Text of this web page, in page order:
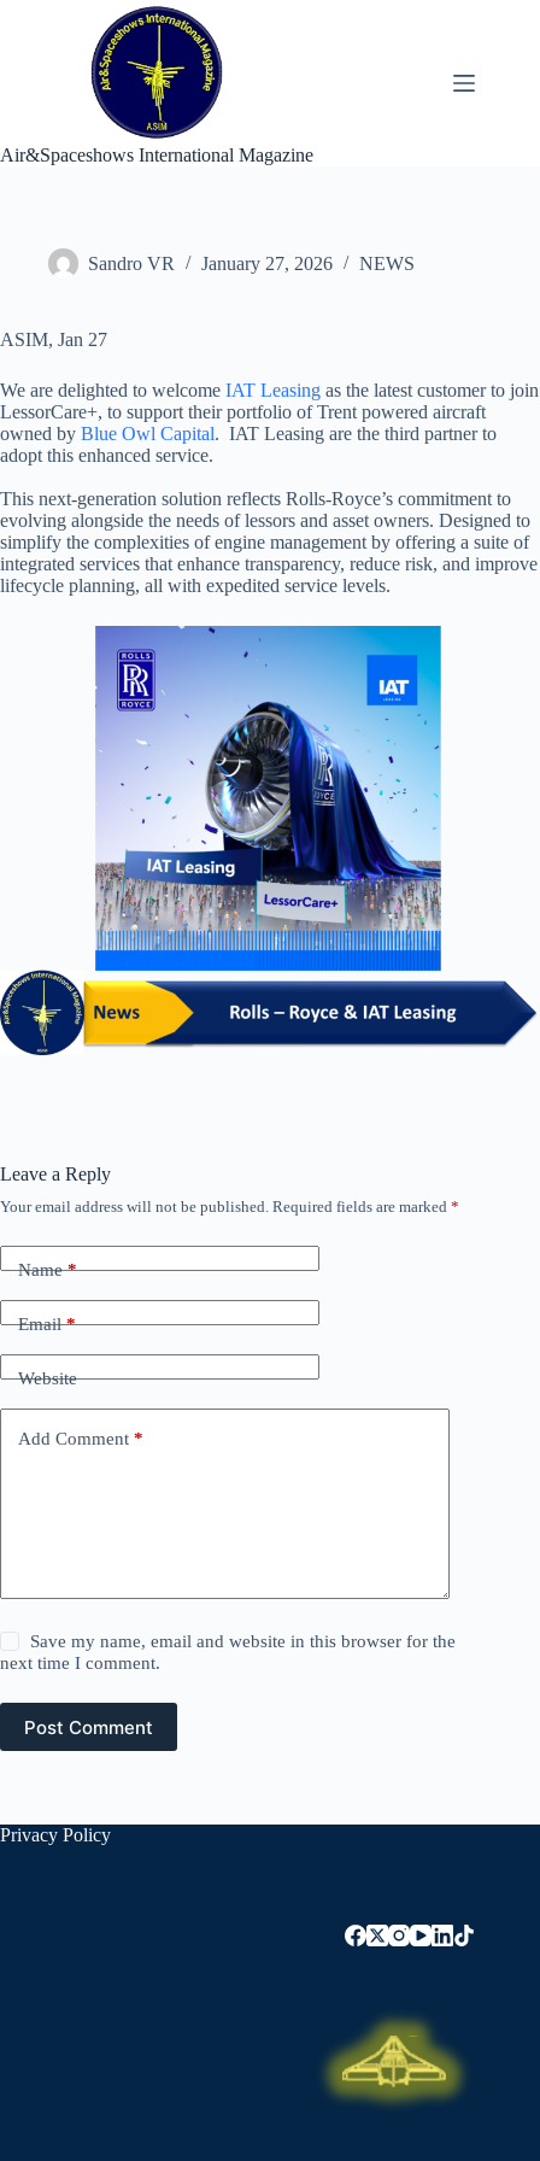
Air&Spaceshows International Magazine
Sandro VR January 27, 2026 NEWS
ASIM, Jan 27
We are delighted to welcome IAT Leasing as the latest customer to join
LessorCare+, to support their portfolio of Trent powered aircraft
owned by Blue Owl Capital. IAT Leasing are the third partner to
adopt this enhanced service.
This next-generation solution reflects Rolls-Royce’s commitment to
evolving alongside the needs of lessors and asset owners. Designed to
simplify the complexities of engine management by offering a suite of
integrated services that enhance transparency, reduce risk, and improve
lifecycle planning, all with expedited service levels.
Leave a Reply
Your email address will not be published. Required fields are marked *
Name*
Email*
Website
Add Comment *
Save my name, email and website in this browser for the
next time I comment.
Post Comment
Privacy Policy